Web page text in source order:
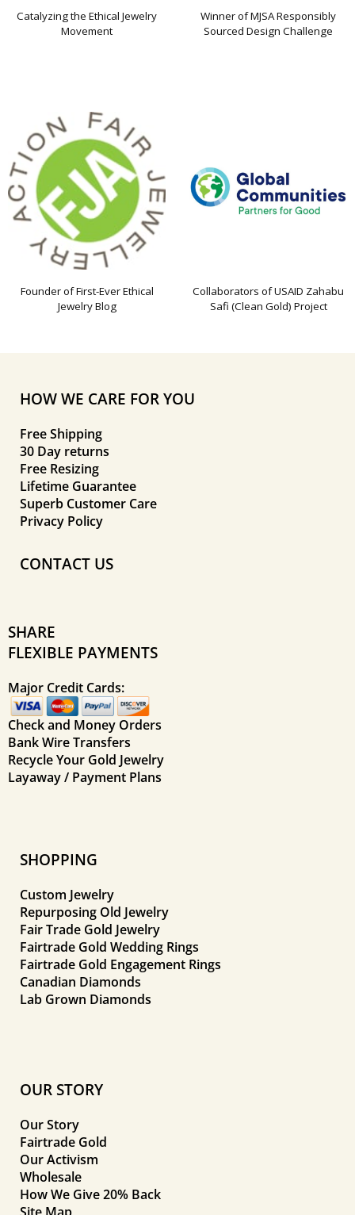
Catalyzing the Ethical Jewelry
Movement
Winner of MJSA Responsibly
Sourced Design Challenge
Founder of First-Ever Ethical
Jewelry Blog
Collaborators of USAID Zahabu
Safi (Clean Gold) Project
HOW WE CARE FOR YOU
Free Shipping
30 Day returns
Free Resizing
Lifetime Guarantee
Superb Customer Care
Privacy Policy
CONTACT US
SHARE
FLEXIBLE PAYMENTS
Major Credit Cards:
Check and Money Orders
Bank Wire Transfers
Recycle Your Gold Jewelry
Layaway / Payment Plans
SHOPPING
Custom Jewelry
Repurposing Old Jewelry
Fair Trade Gold Jewelry
Fairtrade Gold Wedding Rings
Fairtrade Gold Engagement Rings
Canadian Diamonds
Lab Grown Diamonds
OUR STORY
Our Story
Fairtrade Gold
Our Activism
Wholesale
How We Give 20% Back